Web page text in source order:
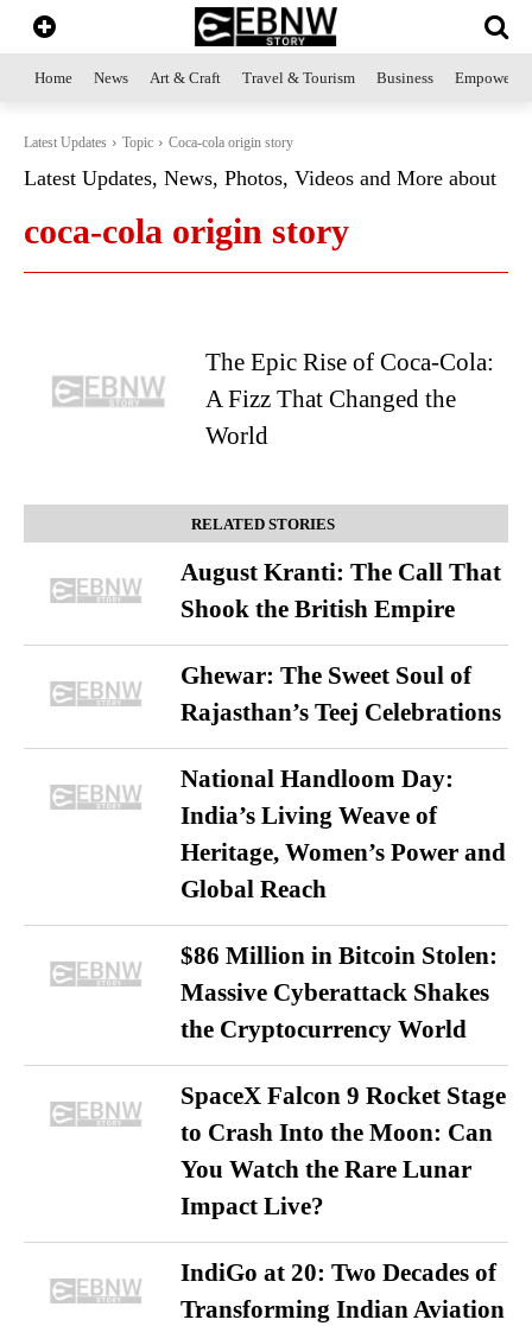
Home News Art & Craft Travel & Tourism Business
Latest Updates Topic Coca-cola origin story
Latest Updates, News, Photos, Videos and More about
coca-cola origin story
The Epic Rise of Coca-Cola:
A Fizz That Changed the
World
RELATED STORIES
August Kranti: The Call That
Shook the British Empire
Ghewar: The Sweet Soul of
Rajasthan’s Teej Celebrations
National Handloom Day:
India’s Living Weave of
Heritage, Women’s Power and
Global Reach
$86 Million in Bitcoin Stolen:
Massive Cyberattack Shakes
the Cryptocurrency World
SpaceX Falcon 9 Rocket Stage
to Crash Into the Moon: Can
You Watch the Rare Lunar
Impact Live?
IndiGo at 20: Two Decades of
Transforming Indian Aviation